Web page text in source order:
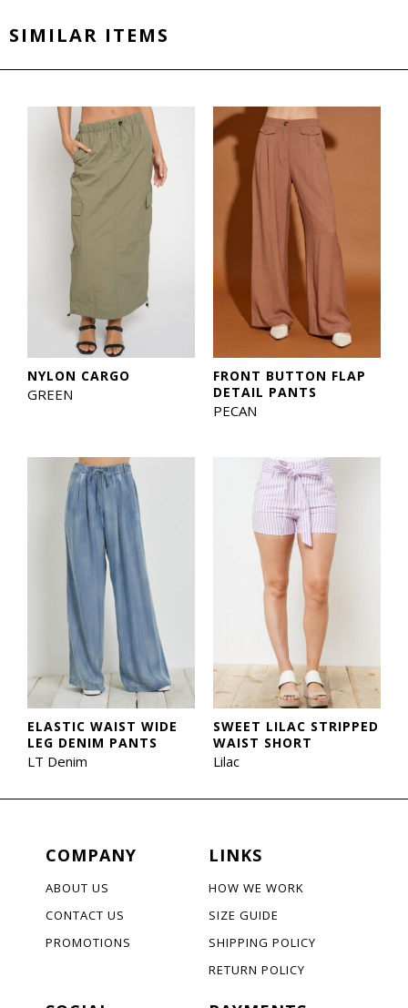
SIMILAR ITEMS
NYLON CARGO
GREEN
FRONT BUTTON FLAP
DETAIL PANTS
PECAN
ELASTIC WAIST WIDE
LEG DENIM PANTS
LT Denim
SWEET LILAC STRIPPED
WAIST SHORT
Lilac
COMPANY
ABOUT US
CONTACT US
PROMOTIONS
LINKS
HOW WE WORK
SIZE GUIDE
SHIPPING POLICY
RETURN POLICY